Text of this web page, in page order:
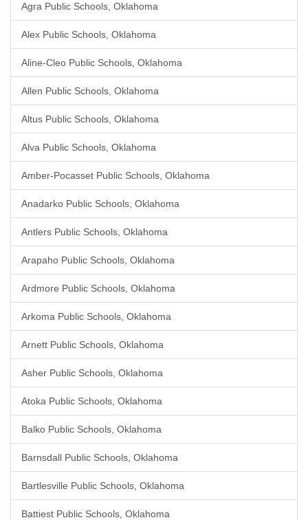
Agra Public Schools, Oklahoma
Alex Public Schools, Oklahoma
Aline-Cleo Public Schools, Oklahoma
Allen Public Schools, Oklahoma
Altus Public Schools, Oklahoma
Alva Public Schools, Oklahoma
Amber-Pocasset Public Schools, Oklahoma
Anadarko Public Schools, Oklahoma
Antlers Public Schools, Oklahoma
Arapaho Public Schools, Oklahoma
Ardmore Public Schools, Oklahoma
Arkoma Public Schools, Oklahoma
Arnett Public Schools, Oklahoma
Asher Public Schools, Oklahoma
Atoka Public Schools, Oklahoma
Balko Public Schools, Oklahoma
Barnsdall Public Schools, Oklahoma
Bartlesville Public Schools, Oklahoma
Battiest Public Schools, Oklahoma